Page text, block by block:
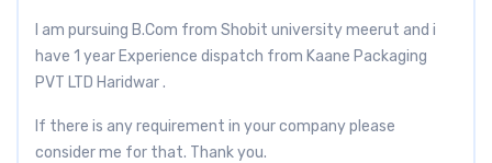
I am pursuing B.Com from Shobit university meerut and i
have 1 year Experience dispatch from Kaane Packaging
PVT LTD Haridwar .
If there is any requirement in your company please
consider me for that. Thank you.